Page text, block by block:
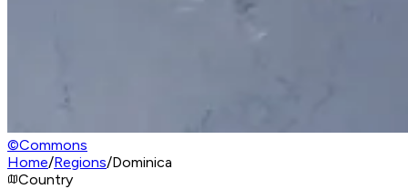
©Commons
Home/Regions/Dominica
Country